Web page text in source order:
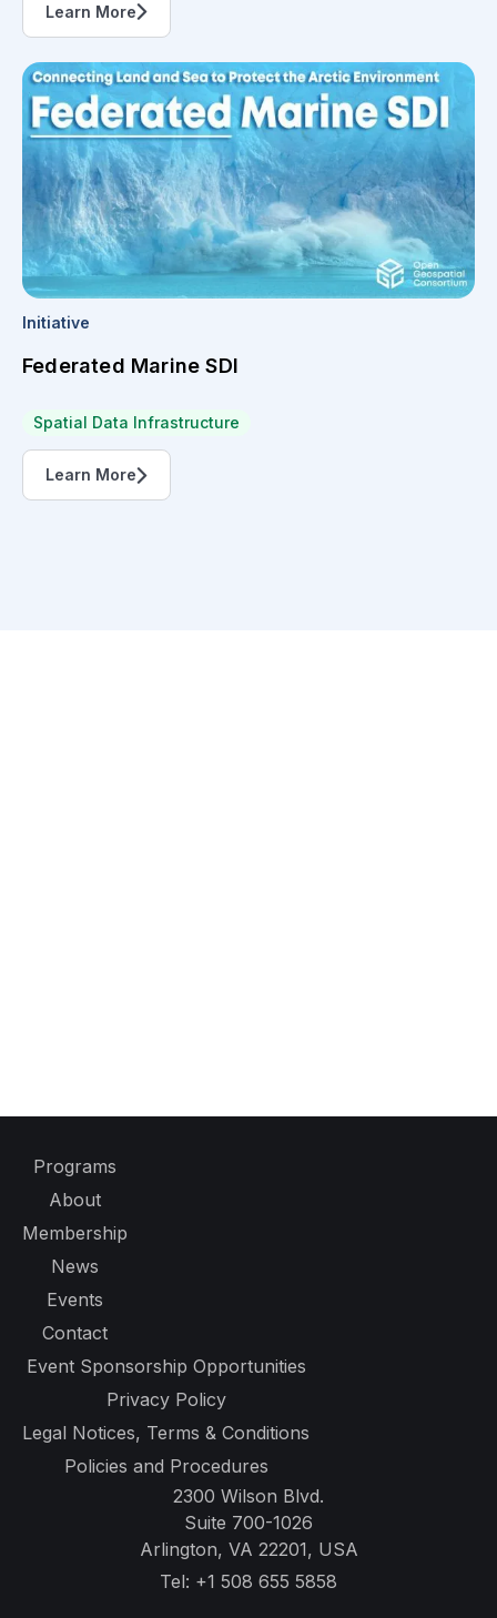
Learn More
Initiative
Federated Marine SDI
Spatial Data Infrastructure
Learn More
Programs
About
Membership
News
Events
Contact
Event Sponsorship Opportunities
Privacy Policy
Legal Notices, Terms & Conditions
Policies and Procedures
2300 Wilson Blvd.
Suite 700-1026
Arlington, VA 22201, USA
Tel: +1 508 655 5858